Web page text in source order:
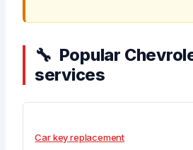
Popular
services
Car key replacement